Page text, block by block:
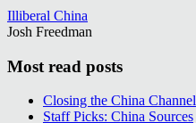
Illiberal China
Josh Freedman
Most read posts
Closing the China Channel
Staff Picks: China Sources